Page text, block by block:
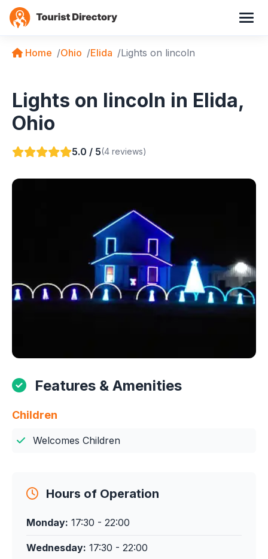
Home Ohio Elida Lights on lincoln
Lights on lincoln in Elida,
Ohio
5.0 / 5(4 reviews)
Features & Amenities
Children
Welcomes Children
Hours of Operation
Monday: 17:30 - 22:00
Wednesday: 17:30 - 22:00